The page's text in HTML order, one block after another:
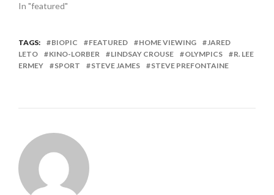
In "featured"
TAGS: BIOPIC FEATURED HOME VIEWING
JARED
LETO
KINO-LORBER LINDSAY CROUSE OLYMPICS
R. LEE
ERMEY
SPORT STEVE JAMES STEVE PREFONTAINE